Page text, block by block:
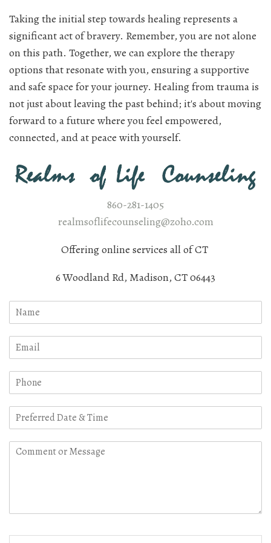
Taking the initial step towards healing represents a
significant act of bravery. Remember, you are not alone
on this path. Together, we can explore the therapy
options that resonate with you, ensuring a supportive
and safe space for your journey. Healing from trauma is
not just about leaving the past behind; it's about moving
forward to a future where you feel empowered,
connected, and at peace with yourself.
860-281-1405
realmsoflifecounseling@zoho.com
Offering online services all of CT
6 Woodland Rd, Madison, CT 06443